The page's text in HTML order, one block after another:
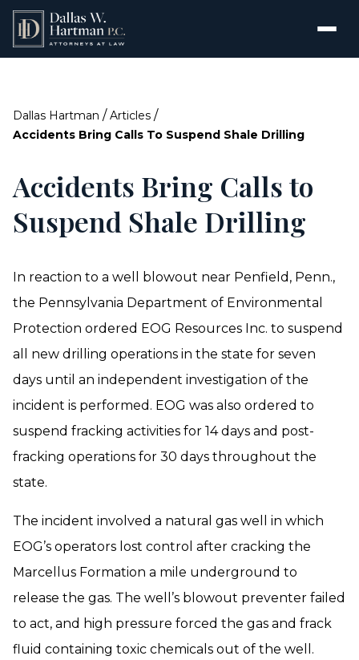
Dallas Hartman / Articles /
Accidents Bring Calls To Suspend Shale Drilling
Accidents Bring Calls to
Suspend Shale Drilling
In reaction to a well blowout near Penfield, Penn.,
the Pennsylvania Department of Environmental
Protection ordered EOG Resources Inc. to suspend
all new drilling operations in the state for seven
days until an independent investigation of the
incident is performed. EOG was also ordered to
suspend fracking activities for 14 days and post-
fracking operations for 30 days throughout the
state.
The incident involved a natural gas well in which
EOG’s operators lost control after cracking the
Marcellus Formation a mile underground to
release the gas. The well’s blowout preventer failed
to act, and high pressure forced the gas and frack
fluid containing toxic chemicals out of the well.